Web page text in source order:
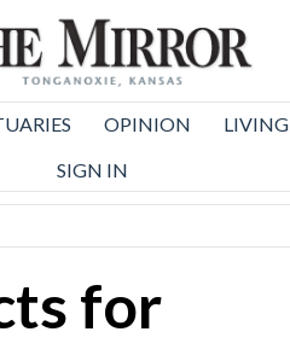
OPINION LIVING
SIGN IN
for